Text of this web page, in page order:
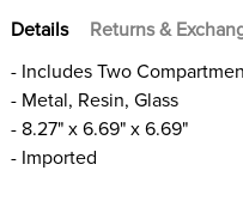
Details Returns &
- Includes Two
- Metal, Resin, Glass
- 8.27" x 6.69" x 6.69"
- Imported